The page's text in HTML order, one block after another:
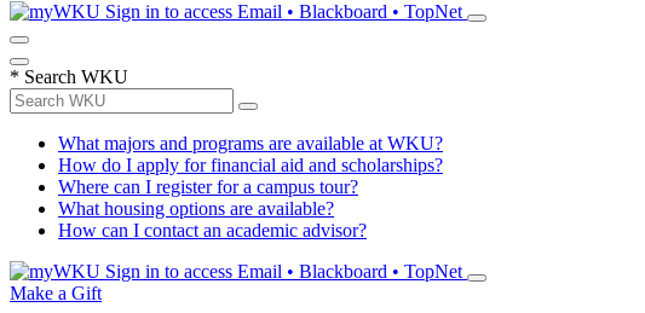
Sign in to access Email • Blackboard • TopNet
* Search WKU
What majors and programs are available at WKU?
How do I apply for financial aid and scholarships?
Where can I register for a campus tour?
What housing options are available?
How can I contact an academic advisor?
Sign in to access Email • Blackboard • TopNet
Make a Gift